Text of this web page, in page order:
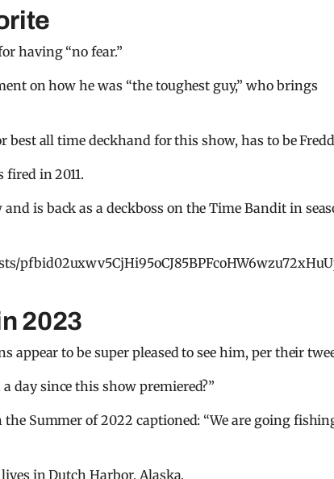
having “no fear.”
on how he was “the toughest guy,” who brings
all time deckhand for this show, has to be
in 2011.
is back as a deckboss on the Time Bandit in
2023
appear to be super pleased to see him, per their
day since this show premiered?”
Summer of 2022 captioned: “We are going
in Dutch Harbor, Alaska.